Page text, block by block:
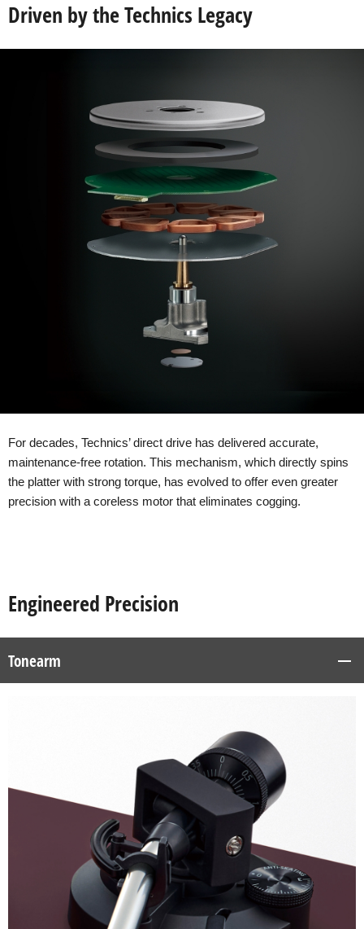
Driven by the Technics Legacy
For decades, Technics’ direct drive has delivered accurate,
maintenance-free rotation. This mechanism, which directly spins
the platter with strong torque, has evolved to offer even greater
precision with a coreless motor that eliminates cogging.
Engineered Precision
Tonearm